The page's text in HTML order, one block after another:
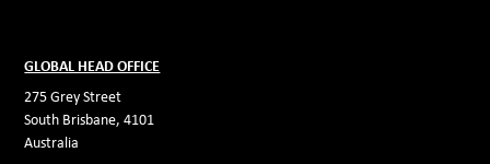
GLOBAL HEAD OFFICE
275 Grey Street
South Brisbane, 4101
Australia